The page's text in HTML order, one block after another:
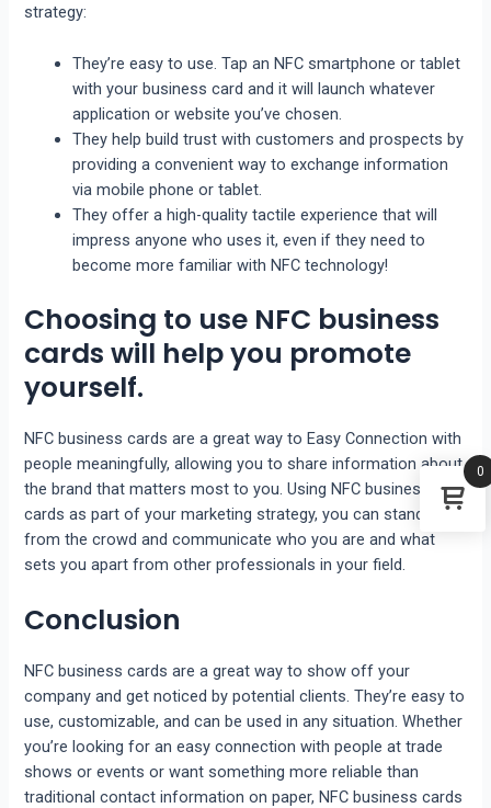
strategy:
They’re easy to use. Tap an NFC smartphone or tablet
with your business card and it will launch whatever
application or website you’ve chosen.
They help build trust with customers and prospects by
providing a convenient way to exchange information
via mobile phone or tablet.
They offer a high-quality tactile experience that will
impress anyone who uses it, even if they need to
become more familiar with NFC technology!
Choosing to use NFC business
cards will help you promote
yourself.
NFC business cards are a great way to Easy Connection with
people meaningfully, allowing you to share information about
the brand that matters most to you. Using NFC business
cards as part of your marketing strategy, you can stand out
from the crowd and communicate who you are and what
sets you apart from other professionals in your field.
Conclusion
NFC business cards are a great way to show off your
company and get noticed by potential clients. They’re easy to
use, customizable, and can be used in any situation. Whether
you’re looking for an easy connection with people at trade
shows or events or want something more reliable than
traditional contact information on paper, NFC business cards
0